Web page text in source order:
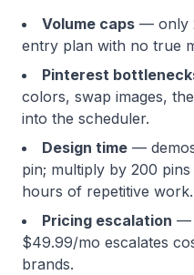
Volume caps — only
entry plan with no true
Pinterest
colors, swap images,
into the scheduler.
Design time —
pin; multiply by 200
hours of repetitive work.
Pricing escalation —
$49.99/mo escalates
brands.